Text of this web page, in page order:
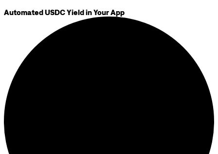
Automated USDC Yield in Your App